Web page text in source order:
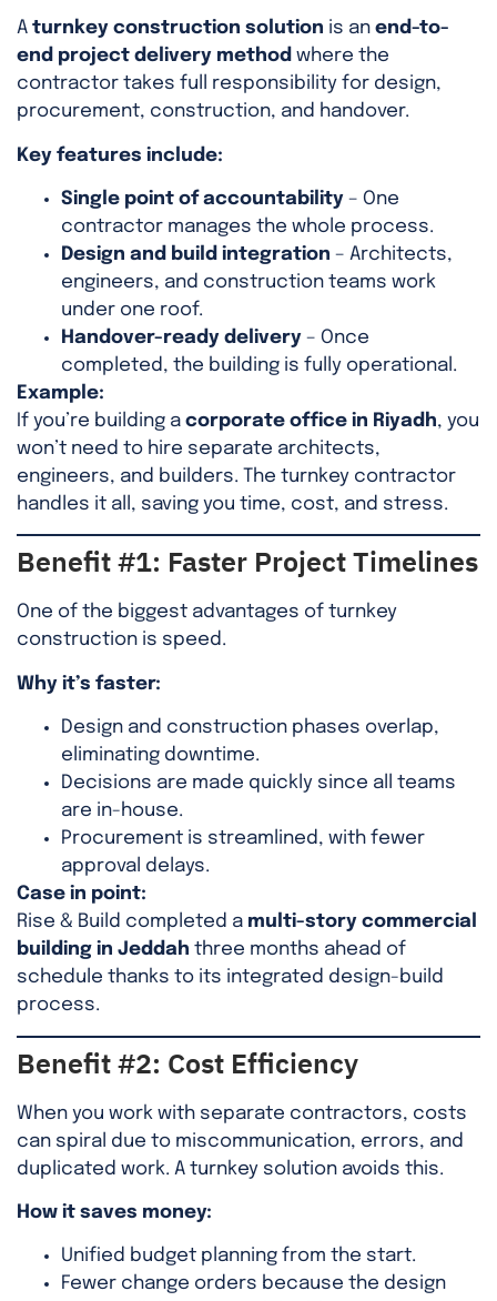
A turnkey construction solution is an end-to-
end project delivery method where the
contractor takes full responsibility for design,
procurement, construction, and handover.
Key features include:
Single point of accountability – One
contractor manages the whole process.
Design and build integration – Architects,
engineers, and construction teams work
under one roof.
Handover-ready delivery – Once
completed, the building is fully operational.
Example:
If you’re building a corporate office in Riyadh, you
won’t need to hire separate architects,
engineers, and builders. The turnkey contractor
handles it all, saving you time, cost, and stress.
Benefit #1: Faster Project Timelines
One of the biggest advantages of turnkey
construction is speed.
Why it’s faster:
Design and construction phases overlap,
eliminating downtime.
Decisions are made quickly since all teams
are in-house.
Procurement is streamlined, with fewer
approval delays.
Case in point:
Rise & Build completed a multi-story commercial
building in Jeddah three months ahead of
schedule thanks to its integrated design-build
process.
Benefit #2: Cost Efficiency
When you work with separate contractors, costs
can spiral due to miscommunication, errors, and
duplicated work. A turnkey solution avoids this.
How it saves money:
Unified budget planning from the start.
Fewer change orders because the design